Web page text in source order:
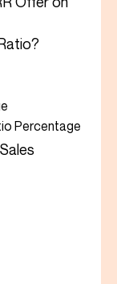
Percentage